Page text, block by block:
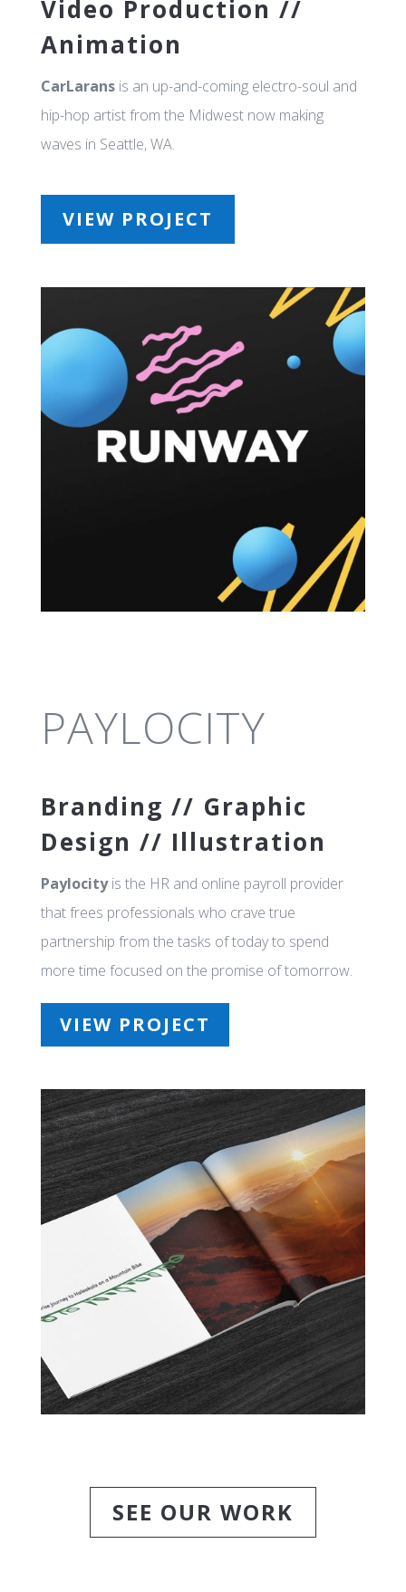
Video Production //
Animation
CarLaransis an up-and-coming electro-soul and
hip-hop artist from the Midwest now making
waves in Seattle, WA.
VIEW PROJECT
PAYLOCITY
Branding // Graphic
Design // Illustration
Paylocityis the HR and online payroll provider
that frees professionals who crave true
partnership from the tasks of today to spend
more time focused on the promise of tomorrow.
VIEW PROJECT
SEE OUR WORK